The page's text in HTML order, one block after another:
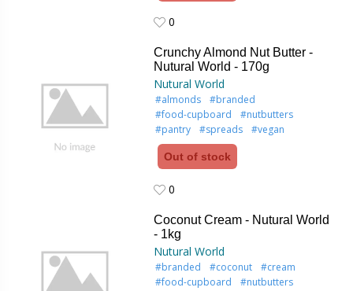
0
Crunchy Almond Nut Butter -
Nutural World - 170g
Nutural World
#almonds
#branded
#food-cupboard
#nutbutters
#pantry
#spreads #vegan
Out of stock
0
Coconut Cream - Nutural World
- 1kg
Nutural World
#branded #coconut
#cream
#food-cupboard
#nutbutters